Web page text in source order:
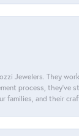
Jewelers. They
process, they’ve
families, and their